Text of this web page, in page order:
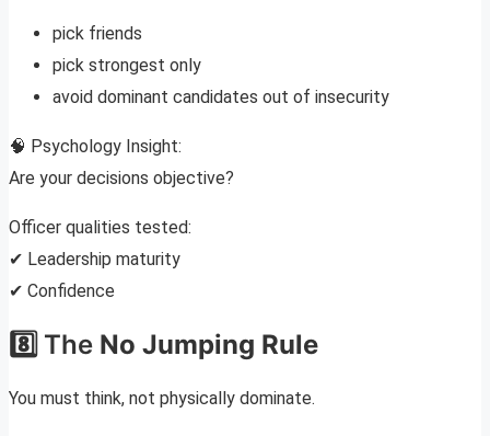
pick friends
pick strongest only
avoid dominant candidates out of insecurity
🧠 Psychology Insight:
Are your decisions objective?
Officer qualities tested:
✔ Leadership maturity
✔ Confidence
8️⃣ The No Jumping Rule
You must think, not physically dominate.